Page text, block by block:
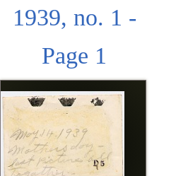
1939, no. 1 -
Page 1